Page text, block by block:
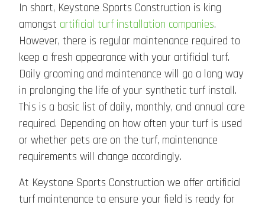
In short, Keystone Sports Construction is king
amongst artificial turf installation companies.
However, there is regular maintenance required to
keep a fresh appearance with your artificial turf.
Daily grooming and maintenance will go a long way
in prolonging the life of your synthetic turf install.
This is a basic list of daily, monthly, and annual care
required. Depending on how often your turf is used
or whether pets are on the turf, maintenance
requirements will change accordingly.
At Keystone Sports Construction we offer artificial
turf maintenance to ensure your field is ready for